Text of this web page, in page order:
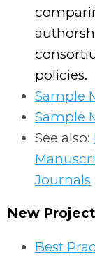
policies.
Sample
Sample
See also:
Journals
New
Best